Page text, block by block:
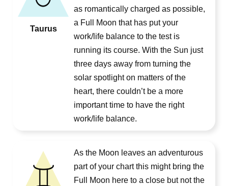
Taurus
as romantically charged as possible,
a Full Moon that has put your
work/life balance to the test is
running its course. With the Sun just
three days away from turning the
solar spotlight on matters of the
heart, there couldn’t be a more
important time to have the right
work/life balance.
As the Moon leaves an adventurous
part of your chart this might bring the
Full Moon here to a close but not the